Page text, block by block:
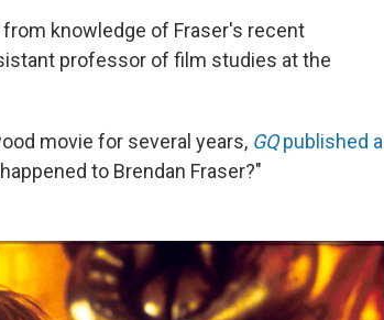
knowledge of Fraser's recent
professor of film studies at the
movie for several years, GQpublished a
to Brendan Fraser?"